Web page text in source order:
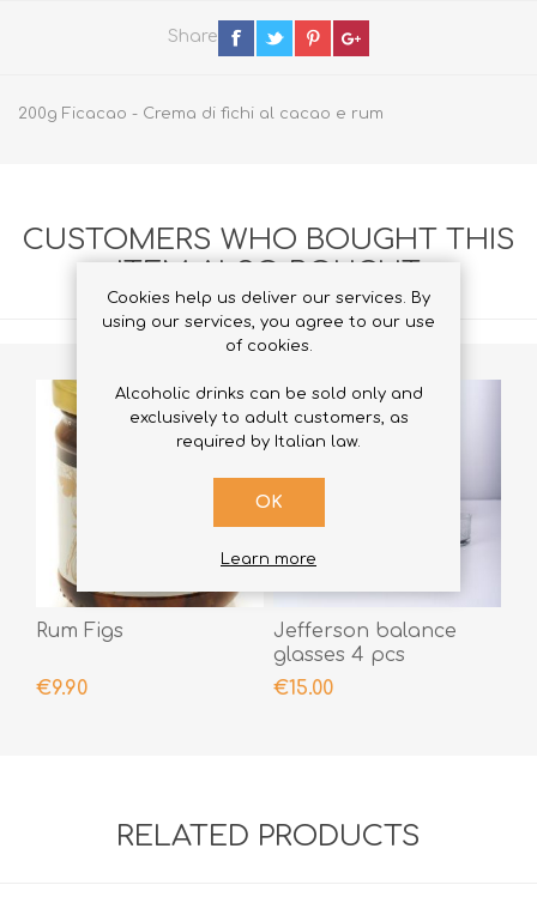
Share
200g Ficacao - Crema di fichi al cacao e rum
CUSTOMERS WHO BOUGHT THIS
ITEM ALSO BOUGHT
Rum Figs
€9.90
Jefferson balance
glasses 4 pcs
€15.00
RELATED PRODUCTS
Cookies help us deliver our services. By
using our services, you agree to our use
of cookies.
Alcoholic drinks can be sold only and
exclusively to adult customers, as
required by Italian law.
OK
Learn more